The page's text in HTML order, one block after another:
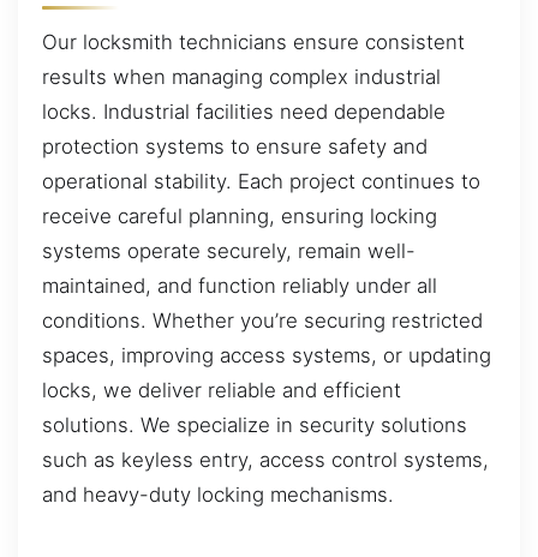
Our locksmith technicians ensure consistent
results when managing complex industrial
locks. Industrial facilities need dependable
protection systems to ensure safety and
operational stability. Each project continues to
receive careful planning, ensuring locking
systems operate securely, remain well-
maintained, and function reliably under all
conditions. Whether you’re securing restricted
spaces, improving access systems, or updating
locks, we deliver reliable and efficient
solutions. We specialize in security solutions
such as keyless entry, access control systems,
and heavy-duty locking mechanisms.